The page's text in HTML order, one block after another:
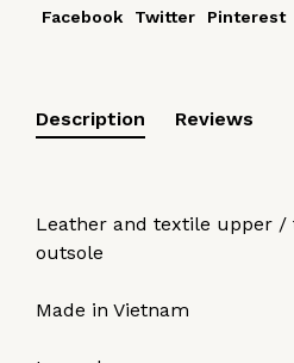
Facebook Twitter Pinterest
Description Reviews
Leather and textile upper
outsole
Made in Vietnam